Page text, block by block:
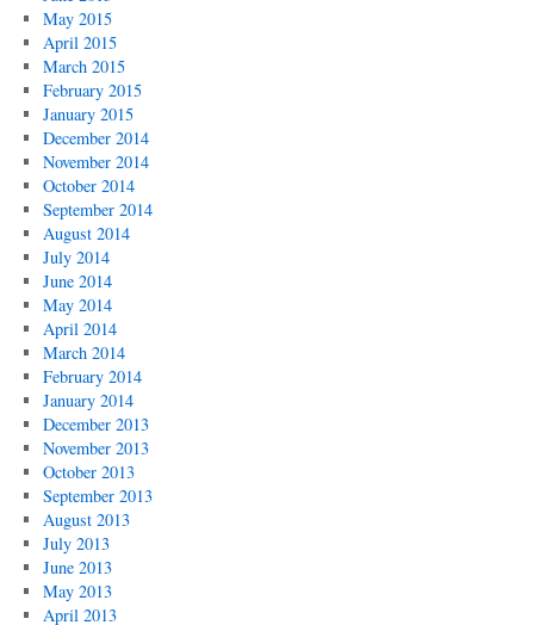
May 2015
April 2015
March 2015
February 2015
January 2015
December 2014
November 2014
October 2014
September 2014
August 2014
July 2014
June 2014
May 2014
April 2014
March 2014
February 2014
January 2014
December 2013
November 2013
October 2013
September 2013
August 2013
July 2013
June 2013
May 2013
April 2013